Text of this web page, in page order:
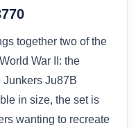
together two of the
War II: the
Junkers Ju87B
in size, the set is
wanting to recreate